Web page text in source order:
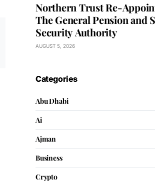
Northern Trust Re-
The General Pension and
Security Authority
AUGUST 5, 2026
Categories
Abu Dhabi
Ai
Ajman
Business
Crypto